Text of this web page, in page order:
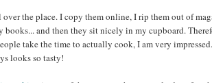
over the place. I copy them online, I rip them out of
books... and then they sit nicely in my cupboard.
take the time to actually cook, I am very
looks so tasty!